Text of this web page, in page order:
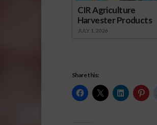
CIR Agriculture
Harvester Products
JULY 1, 2026
Share this: